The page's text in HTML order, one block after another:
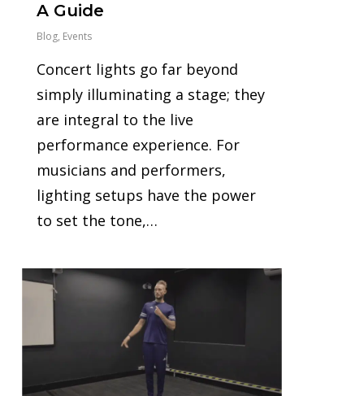
A Guide
Blog, Events
Concert lights go far beyond
simply illuminating a stage; they
are integral to the live
performance experience. For
musicians and performers,
lighting setups have the power
to set the tone,…